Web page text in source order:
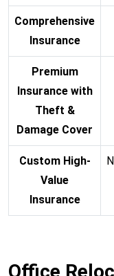
Comprehensive
Insurance
Premium
Insurance with
Theft &
Damage Cover
Custom High-
Value
Insurance
Office